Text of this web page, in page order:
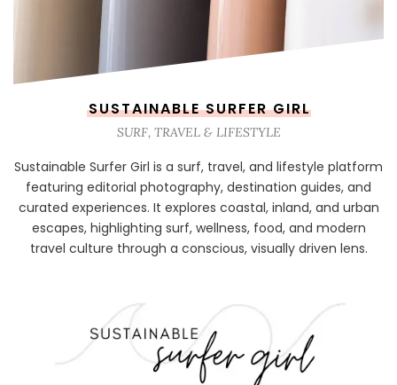
SUSTAINABLE SURFER GIRL
SURF, TRAVEL & LIFESTYLE
Sustainable Surfer Girl is a surf, travel, and lifestyle platform
featuring editorial photography, destination guides, and
curated experiences. It explores coastal, inland, and urban
escapes, highlighting surf, wellness, food, and modern
travel culture through a conscious, visually driven lens.